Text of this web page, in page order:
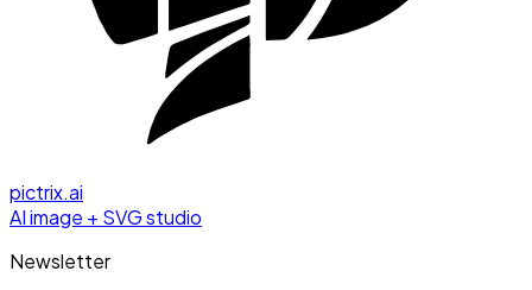
pictrix.ai
AI image + SVG studio
Newsletter